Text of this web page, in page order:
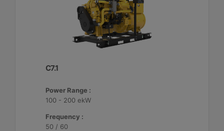
C7.1
Power Range :
100 - 200 ekW
Frequency :
50 / 60